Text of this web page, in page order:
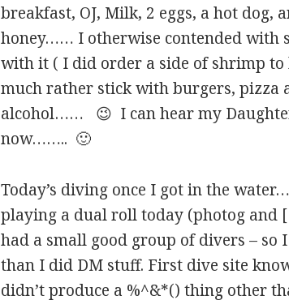
breakfast, OJ, Milk, 2 eggs, a hot
honey…… I otherwise contended with
with it ( I did order a side of shrimp
much rather stick with burgers, pizza
alcohol…… 😉 I can hear my
now…….. 🙂
Today’s diving once I got in the
playing a dual roll today (photog and
had a small good group of divers – so
than I did DM stuff. First dive site
didn’t produce a %^&*() thing other